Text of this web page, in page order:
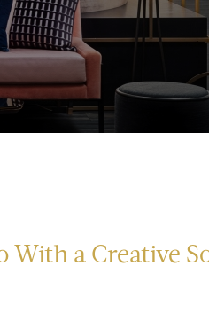
With a Creative